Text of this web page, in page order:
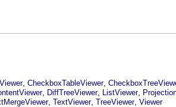
, CheckboxTableViewer,
, DiffTreeViewer, ListViewer,
, TextViewer, TreeViewer, Viewer